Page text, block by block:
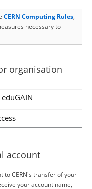
CERN Computing Rules,
necessary to
organisation
account
to CERN's transfer of your
your account name,